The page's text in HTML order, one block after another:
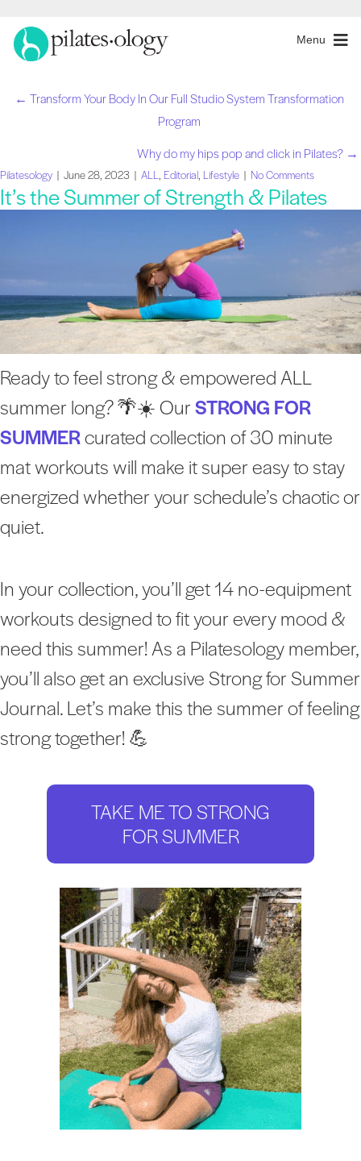
Menu
Posts
← Transform Your Body In Our Full Studio System Transformation
Program
Why do my hips pop and click in Pilates? →
Pilatesology | June 28, 2023 | ALL, Editorial, Lifestyle | No Comments
It’s the Summer of Strength & Pilates
Ready to feel strong & empowered ALL
summer long? 🌴☀️ OurSTRONG FOR
SUMMERcurated collection of 30 minute
mat workouts will make it super easy to stay
energized whether your schedule’s chaotic or
quiet.
In your collection, you’ll get 14 no-equipment
workouts designed to fit your every mood &
need this summer! As a Pilatesology member,
you’ll also get an exclusive Strong for Summer
Journal. Let’s make this the summer of feeling
strong together! 💪
TAKE ME TO STRONG
FOR SUMMER